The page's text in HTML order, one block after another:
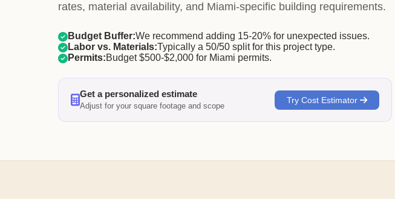
rates, material availability, and Miami-specific building requirements.
Budget Buffer:We recommend adding 15-20% for unexpected issues.
Labor vs. Materials:Typically a 50/50 split for this project type.
Permits:Budget $500-$2,000 for Miami permits.
Get a personalized estimate
Adjust for your square footage and scope
Try Cost Estimator